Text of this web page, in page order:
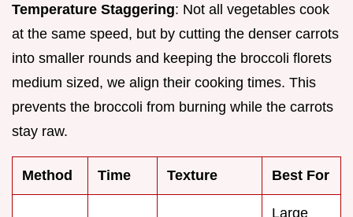
Temperature Staggering: Not all vegetables cook
at the same speed, but by cutting the denser carrots
into smaller rounds and keeping the broccoli florets
medium sized, we align their cooking times. This
prevents the broccoli from burning while the carrots
stay raw.
Method Time Texture Best For
Large